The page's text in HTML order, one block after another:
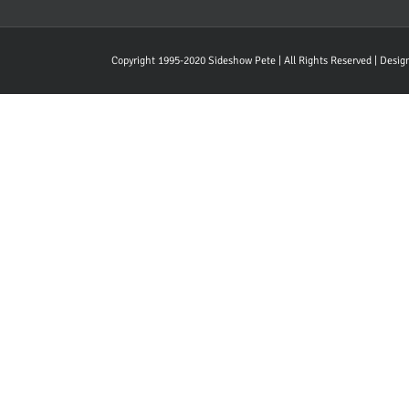
Copyright 1995-2020 Sideshow Pete | All Rights Reserved |